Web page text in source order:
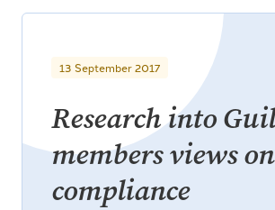
13 September 2017
Research into
members views
compliance